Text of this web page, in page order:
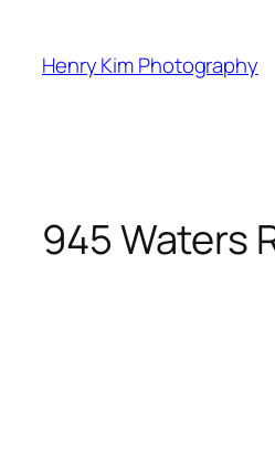
content
Henry Kim Photography
945 Waters